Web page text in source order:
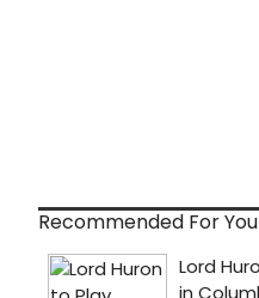
Recommended For You